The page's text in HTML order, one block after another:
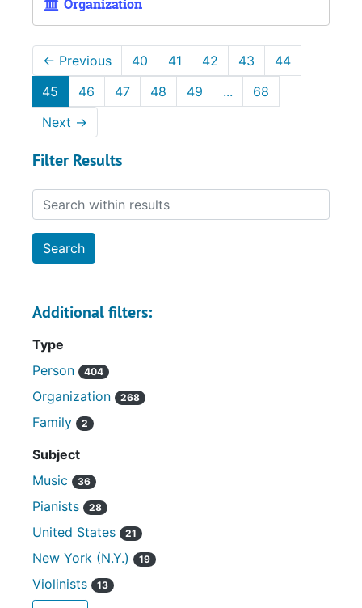
Organization
← Previous 40 41 42 43
44
45
46 47 48 49 ...
68
Next →
Filter Results
Search within results
Additional filters:
Type
Person
404
Organization 268
Family 2
Subject
Music
36
Pianists 28
United States 21
New York (N.Y.) 19
Violinists 13